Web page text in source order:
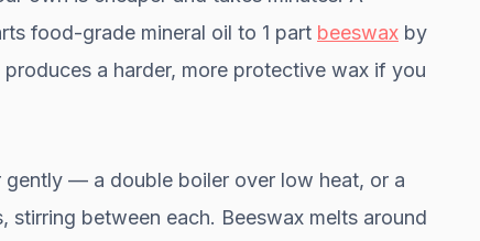
food-grade mineral oil to 1 part beeswax by
a harder, more protective wax if you
— a double boiler over low heat, or a
between each. Beeswax melts around